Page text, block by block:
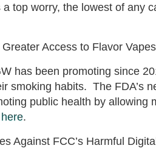
top worry, the lowest of any
Access to Flavor Vapes
has been promoting since
smoking habits. The FDA’s
public health by allowing
here.
Against FCC’s Harmful